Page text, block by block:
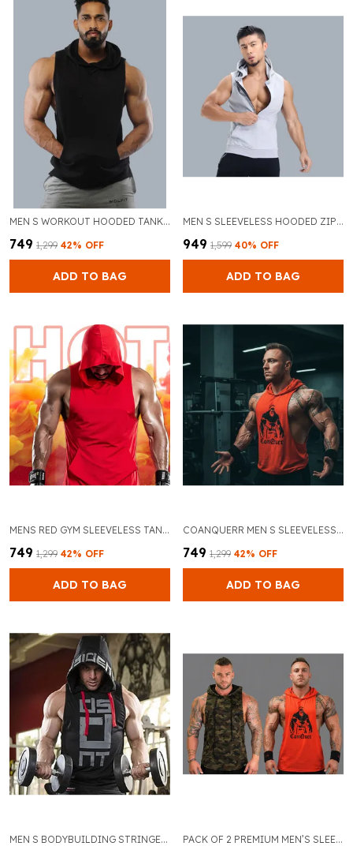
MEN S WORKOUT HOODED TANK TOPS SPORTS TRAINING SLEEVELESS GYM HOODIES FITNESS BODYBUILDING CUT OFF MUSCLE SHIRTS
₹749 ₹1,299 42% OFF
ADD TO BAG
MEN S SLEEVELESS HOODED ZIPPER WORKOUT TANK TOP SOLID COLOR CASUAL GYM FITNESS VEST
₹949 ₹1,599 40% OFF
ADD TO BAG
MENS RED GYM SLEEVELESS TANK TOPS STRINGER HOODIE VEST
₹749 ₹1,299 42% OFF
ADD TO BAG
COANQUERR MEN S SLEEVELESS GYM VEST HOODIE STYLISH PRINT DESIGN PERFECT FOR WORKOUTS
₹749 ₹1,299 42% OFF
ADD TO BAG
MEN S BODYBUILDING STRINGER HOODIE TANK TOP PACK OF 2 PREMIUM MEN’S SLEEVELESS GYM TANK TOP FOR BODYBUILDING AND TRAINING (CAMAFLOGUE & ORANGE)